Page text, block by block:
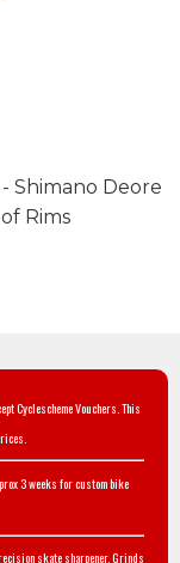
Shimano Deore
Rims
Cyclescheme Vouchers. This
3 weeks for custom bike
skate sharpener. Grinds